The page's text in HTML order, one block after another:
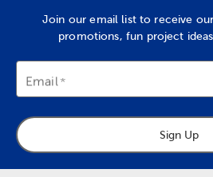
Join our email list to receive
promotions, fun project
Email
Sign Up